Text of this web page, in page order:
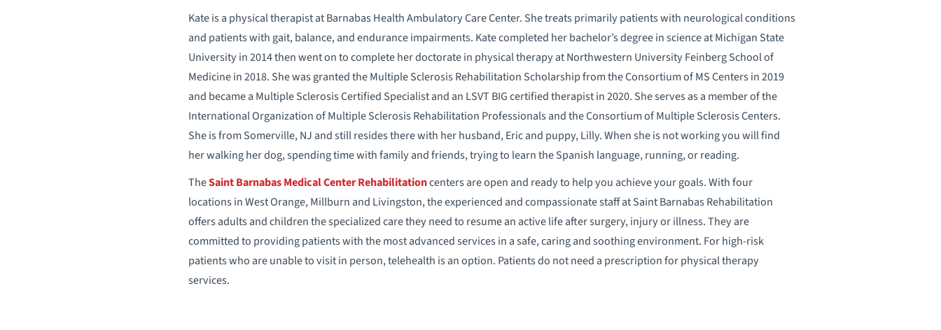
Kate is a physical therapist at Barnabas Health Ambulatory Care Center. She treats primarily patients with neurological conditions
and patients with gait, balance, and endurance impairments. Kate completed her bachelor’s degree in science at Michigan State
University in 2014 then went on to complete her doctorate in physical therapy at Northwestern University Feinberg School of
Medicine in 2018. She was granted the Multiple Sclerosis Rehabilitation Scholarship from the Consortium of MS Centers in 2019
and became a Multiple Sclerosis Certified Specialist and an LSVT BIG certified therapist in 2020. She serves as a member of the
International Organization of Multiple Sclerosis Rehabilitation Professionals and the Consortium of Multiple Sclerosis Centers.
She is from Somerville, NJ and still resides there with her husband, Eric and puppy, Lilly. When she is not working you will find
her walking her dog, spending time with family and friends, trying to learn the Spanish language, running, or reading.
TheSaint Barnabas Medical Center Rehabilitationcenters are open and ready to help you achieve your goals. With four
locations in West Orange, Millburn and Livingston, the experienced and compassionate staff at Saint Barnabas Rehabilitation
offers adults and children the specialized care they need to resume an active life after surgery, injury or illness. They are
committed to providing patients with the most advanced services in a safe, caring and soothing environment. For high-risk
patients who are unable to visit in person, telehealth is an option. Patients do not need a prescription for physical therapy
services.